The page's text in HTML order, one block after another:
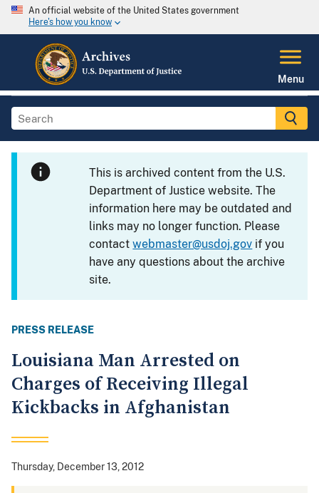
An official website of the United States government
Here's how you know
Menu
This is archived content from the U.S.
Department of Justice website. The
information here may be outdated and
links may no longer function. Please
contactwebmaster@usdoj.gov if you
have any questions about the archive
site.
PRESS RELEASE
Louisiana Man Arrested on
Charges of Receiving Illegal
Kickbacks in Afghanistan
Thursday, December 13, 2012